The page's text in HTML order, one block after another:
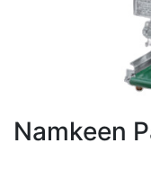
Namkeen